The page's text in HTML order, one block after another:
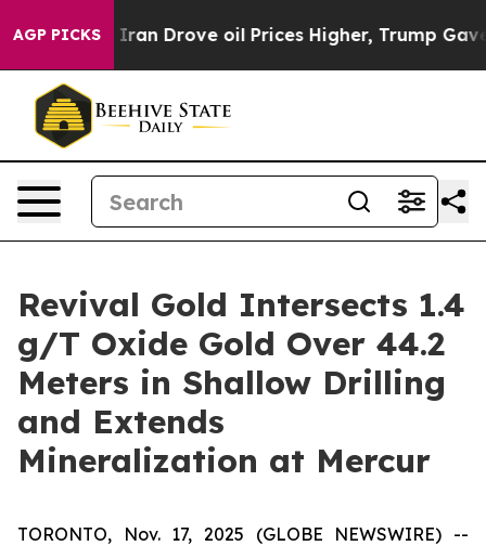
AGP PICKS
Drove oil Prices Higher, Trump Gave Politically
Revival Gold Intersects 1.4
g/T Oxide Gold Over 44.2
Meters in Shallow Drilling
and Extends
Mineralization at Mercur
TORONTO, Nov. 17, 2025 (GLOBE NEWSWIRE) --